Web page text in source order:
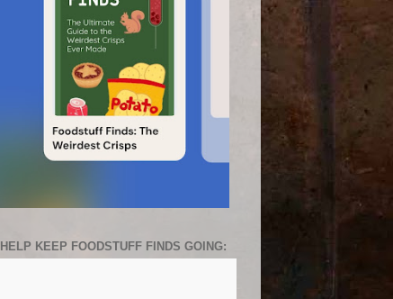
HELP KEEP FOODSTUFF FINDS GOING: